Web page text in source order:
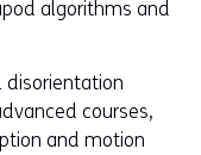
algorithms and
disorientation
courses,
and motion